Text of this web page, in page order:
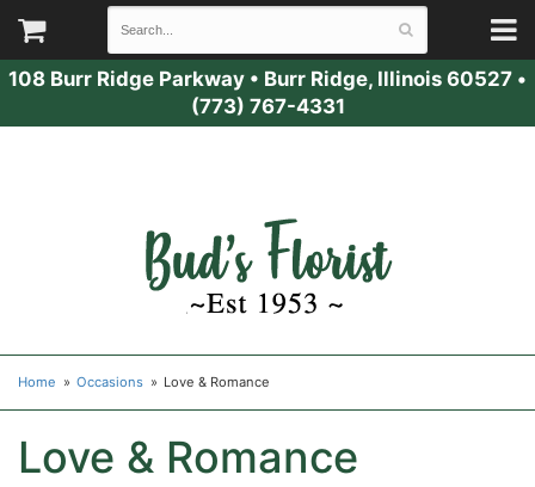
108 Burr Ridge Parkway • Burr Ridge, Illinois 60527 •
(773) 767-4331
Home Occasions Love & Romance
Love & Romance